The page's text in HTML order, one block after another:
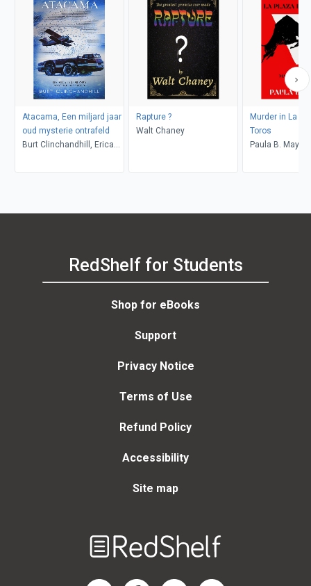
Atacama, Een miljard jaar
oud mysterie ontrafeld
Burt Clinchandhill, Erica
Rapture ?
Walt Chaney
Murder in La
Toros
Paula B. Mays
RedShelf for Students
Shop for eBooks
Support
Privacy Notice
Terms of Use
Refund Policy
Accessibility
Site map